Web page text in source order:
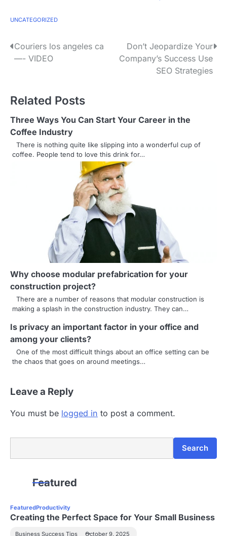
UNCATEGORIZED
P
t
n
a
v
o
n
Couriers los angeles ca
—- VIDEO
Don’t Jeopardize Your
Company’s Success Use
SEO Strategies
Related Posts
Three Ways You Can Start Your Career in the
Coffee Industry
There is nothing quite like slipping into a wonderful cup of
coffee. People tend to love this drink for…
Why choose modular prefabrication for your
construction project?
There are a number of reasons that modular construction is
making a splash in the construction industry. They can…
Is privacy an important factor in your office and
among your clients?
One of the most difficult things about an office setting can be
the chaos that goes on around meetings…
Leave a Reply
You must be logged in to post a comment.
Search
Featured
FeaturedProductivity
Creating the Perfect Space for Your Small Business
Business Success Tips October 9, 2025